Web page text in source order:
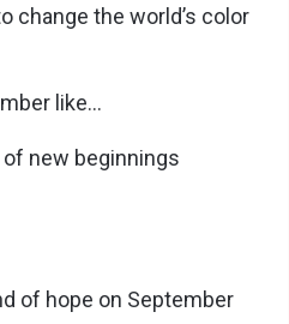
change the world’s color
like…
new beginnings
of hope on September